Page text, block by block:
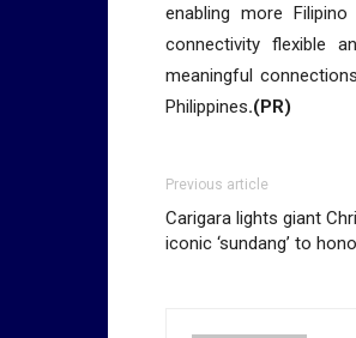
enabling more
connectivity flexible
meaningful
Philippines.(PR)
Previous article
Carigara lights giant
iconic ‘sundang’ to